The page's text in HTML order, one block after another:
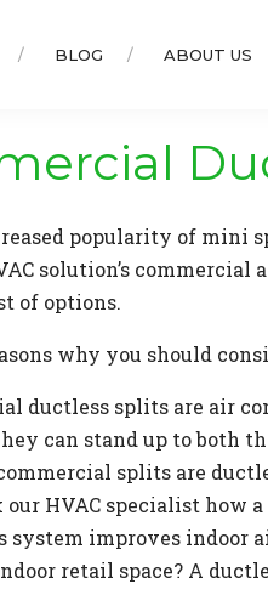
BLOG ABOUT US
popularity of mini
solution’s
of options.
why you should
ductless splits are air
can stand up to both
splits are
our HVAC specialist how
system improves indoor
retail space? A